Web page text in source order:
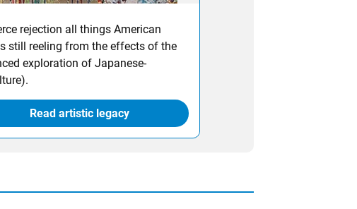
rejection all things American
still reeling from the effects of the
exploration of Japanese-
Read artistic legacy